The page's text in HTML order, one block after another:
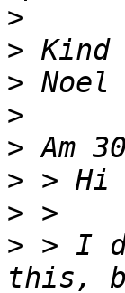
>
>
>
>
>
>
>
> > I